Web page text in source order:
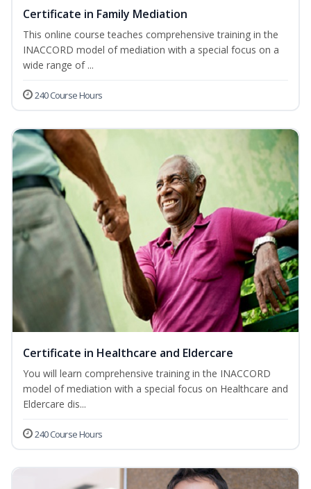
Certificate in Family Mediation
This online course teaches comprehensive training in the
INACCORD model of mediation with a special focus on a
wide range of ...
240 Course Hours
Certificate in Healthcare and Eldercare
You will learn comprehensive training in the INACCORD
model of mediation with a special focus on Healthcare and
Eldercare dis...
240 Course Hours